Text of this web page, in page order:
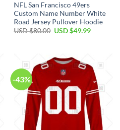
NFL San Francisco 49ers
Custom Name Number White
Road Jersey Pullover Hoodie
USD $80.00 USD $49.99
-43%